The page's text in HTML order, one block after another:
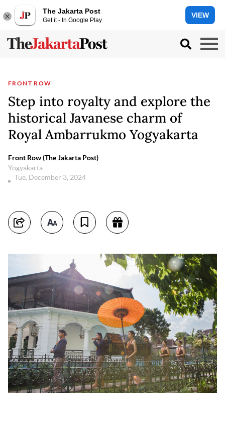
The Jakarta Post
Get it - In Google Play
VIEW
FRONT ROW
Step into royalty and explore the
historical Javanese charm of
Royal Ambarrukmo Yogyakarta
Front Row (The Jakarta Post)
Yogyakarta
Tue, December 3, 2024